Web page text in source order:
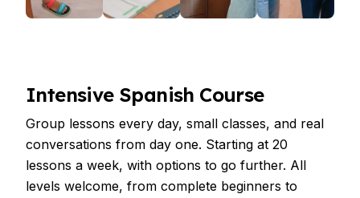
Intensive Spanish Course
Group lessons every day, small classes, and real
conversations from day one. Starting at 20
lessons a week, with options to go further. All
levels welcome, from complete beginners to